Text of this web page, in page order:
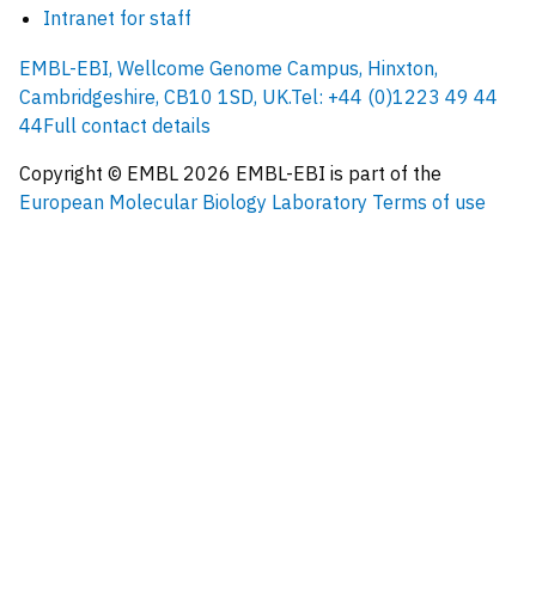
Intranet for staff
EMBL-EBI, Wellcome Genome Campus, Hinxton,
Cambridgeshire, CB10 1SD, UK.Tel: +44 (0)1223 49 44
44Full contact details
Copyright © EMBL 2026 EMBL-EBI is part of the
European Molecular Biology Laboratory Terms of use